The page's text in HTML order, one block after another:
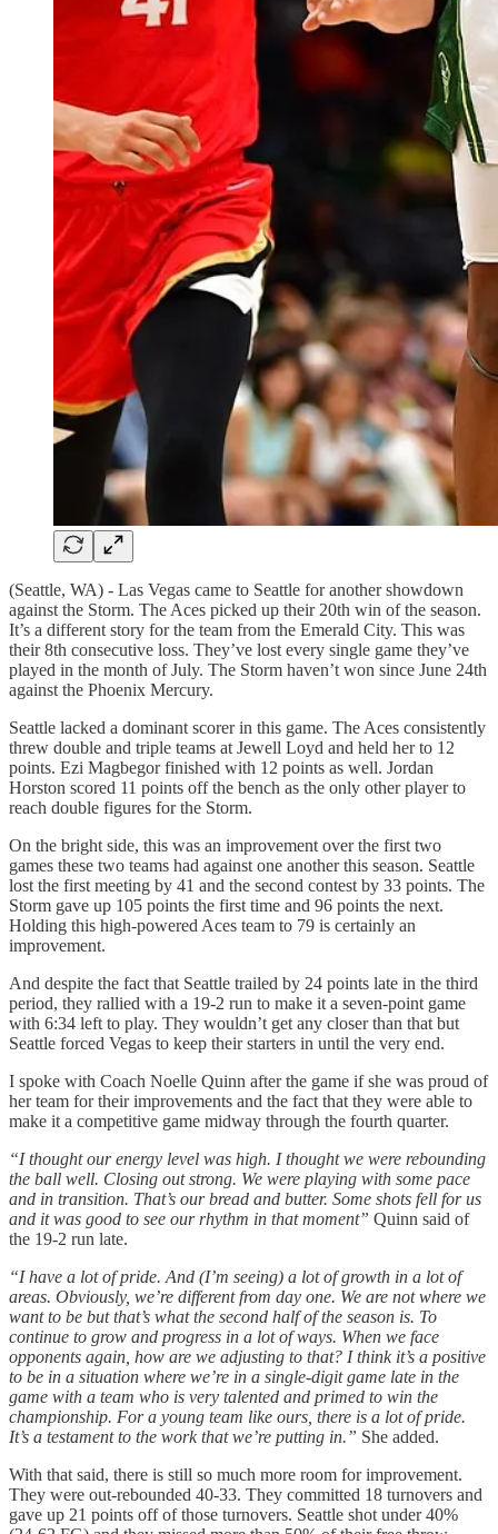
(Seattle, WA) - Las Vegas came to Seattle for another showdown
against the Storm. The Aces picked up their 20th win of the season.
It’s a different story for the team from the Emerald City. This was
their 8th consecutive loss. They’ve lost every single game they’ve
played in the month of July. The Storm haven’t won since June 24th
against the Phoenix Mercury.
Seattle lacked a dominant scorer in this game. The Aces consistently
threw double and triple teams at Jewell Loyd and held her to 12
points. Ezi Magbegor finished with 12 points as well. Jordan
Horston scored 11 points off the bench as the only other player to
reach double figures for the Storm.
On the bright side, this was an improvement over the first two
games these two teams had against one another this season. Seattle
lost the first meeting by 41 and the second contest by 33 points. The
Storm gave up 105 points the first time and 96 points the next.
Holding this high-powered Aces team to 79 is certainly an
improvement.
And despite the fact that Seattle trailed by 24 points late in the third
period, they rallied with a 19-2 run to make it a seven-point game
with 6:34 left to play. They wouldn’t get any closer than that but
Seattle forced Vegas to keep their starters in until the very end.
I spoke with Coach Noelle Quinn after the game if she was proud of
her team for their improvements and the fact that they were able to
make it a competitive game midway through the fourth quarter.
“I thought our energy level was high. I thought we were rebounding
the ball well. Closing out strong. We were playing with some pace
and in transition. That’s our bread and butter. Some shots fell for us
and it was good to see our rhythm in that moment” Quinn said of
the 19-2 run late.
“I have a lot of pride. And (I’m seeing) a lot of growth in a lot of
areas. Obviously, we’re different from day one. We are not where we
want to be but that’s what the second half of the season is. To
continue to grow and progress in a lot of ways. When we face
opponents again, how are we adjusting to that? I think it’s a positive
to be in a situation where we’re in a single-digit game late in the
game with a team who is very talented and primed to win the
championship. For a young team like ours, there is a lot of pride.
It’s a testament to the work that we’re putting in.” She added.
With that said, there is still so much more room for improvement.
They were out-rebounded 40-33. They committed 18 turnovers and
gave up 21 points off of those turnovers. Seattle shot under 40%